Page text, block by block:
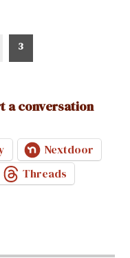
3
a conversation
Nextdoor
Threads